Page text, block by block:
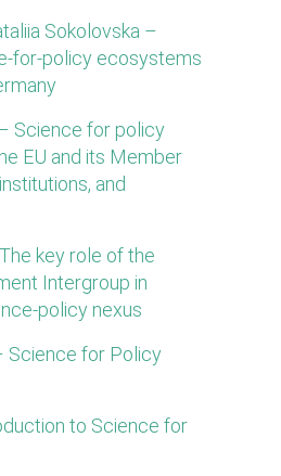
Sokolovska –
for-policy ecosystems
Science for policy
EU and its Member
and
key role of the
Intergroup in
policy nexus
Science for Policy
to Science for